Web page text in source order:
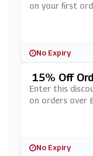
on your first
No Expiry
15% Off
E
Enter this
on orders over
No Expiry